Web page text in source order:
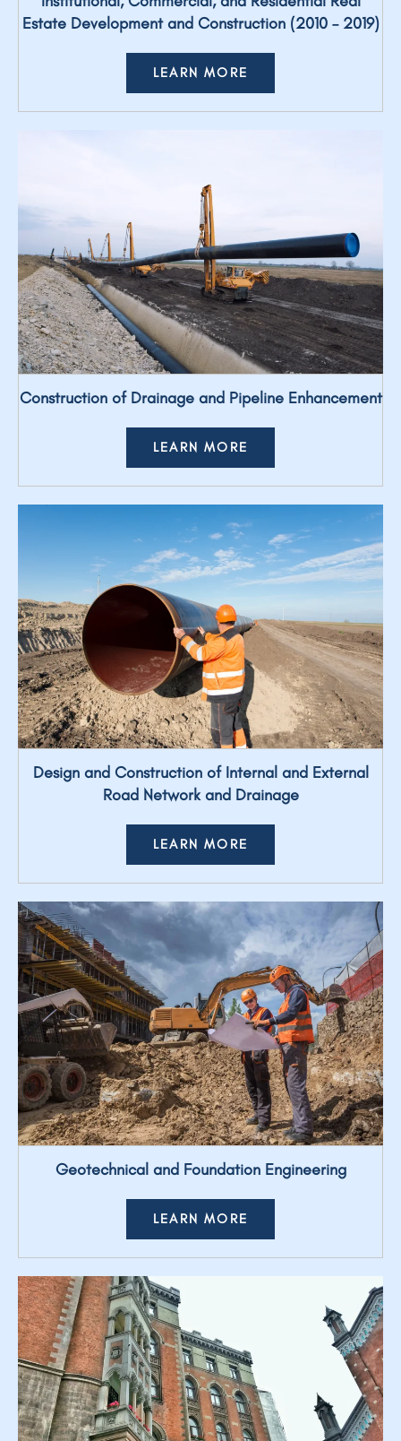
Estate Development and Construction (2010 – 2019)
LEARN MORE
Construction of Drainage and Pipeline Enhancement
LEARN MORE
Design and Construction of Internal and External
Road Network and Drainage
LEARN MORE
Geotechnical and Foundation Engineering
LEARN MORE